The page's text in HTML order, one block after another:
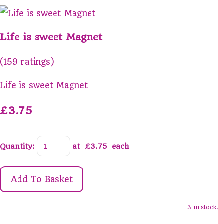
Life is sweet Magnet
(159 ratings)
Life is sweet Magnet
£3.75
Quantity: at £3.75 each
Add To Basket
3 in stock.